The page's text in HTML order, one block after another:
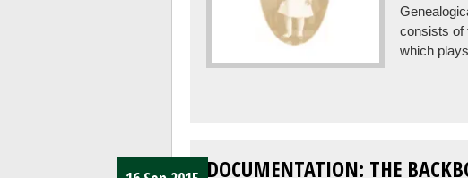
consists of
which
DOCUMENTATION: THE